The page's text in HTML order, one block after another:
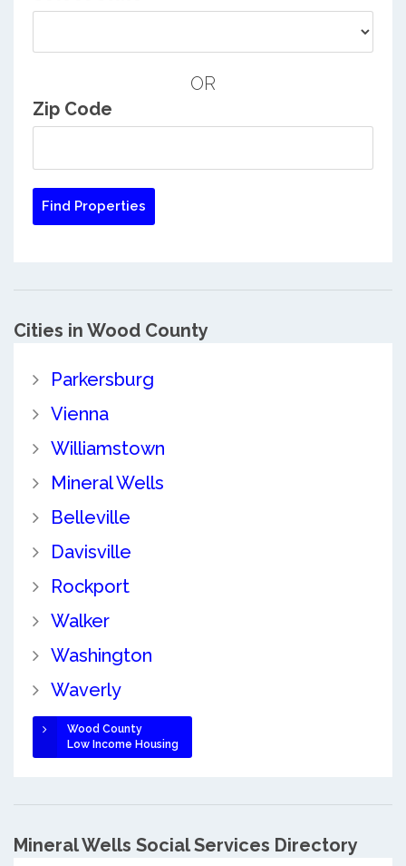
OR
Zip Code
Cities in Wood County
Parkersburg
Vienna
Williamstown
Mineral Wells
Belleville
Davisville
Rockport
Walker
Washington
Waverly
Wood County
Low Income Housing
Mineral Wells Social Services Directory